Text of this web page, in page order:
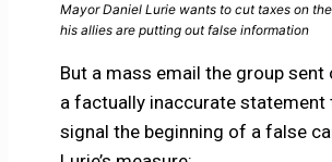
Mayor Daniel Lurie wants to cut taxes on
his allies are putting out false information
But a mass email the group sent
a factually inaccurate statement
signal the beginning of a false